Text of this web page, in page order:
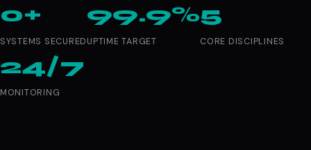
0+
SYSTEMS SECURED
99.9%
UPTIME TARGET
5
CORE DISCIPLINES
24/7
MONITORING